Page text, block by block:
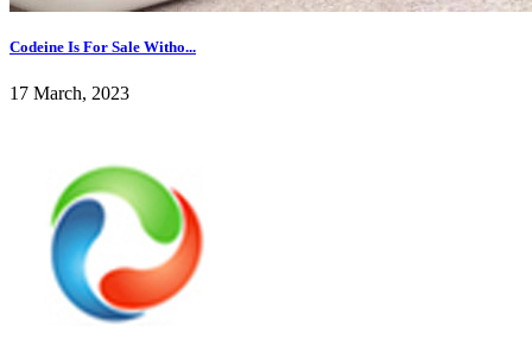
Codeine Is For Sale Witho...
17 March, 2023